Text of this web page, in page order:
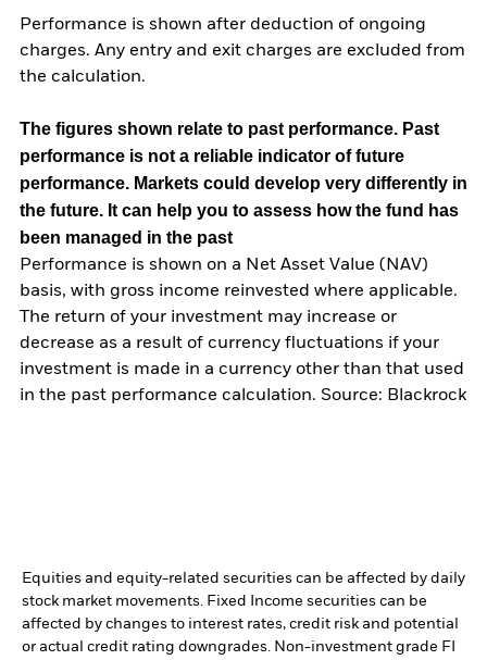
Performance is shown after deduction of ongoing
charges. Any entry and exit charges are excluded from
the calculation.
The figures shown relate to past performance. Past
performance is not a reliable indicator of future
performance. Markets could develop very differently in
the future. It can help you to assess how the fund has
been managed in the past
Performance is shown on a Net Asset Value (NAV)
basis, with gross income reinvested where applicable.
The return of your investment may increase or
decrease as a result of currency fluctuations if your
investment is made in a currency other than that used
in the past performance calculation. Source: Blackrock
Equities and equity-related securities can be affected by daily
stock market movements. Fixed Income securities can be
affected by changes to interest rates, credit risk and potential
or actual credit rating downgrades. Non-investment grade FI